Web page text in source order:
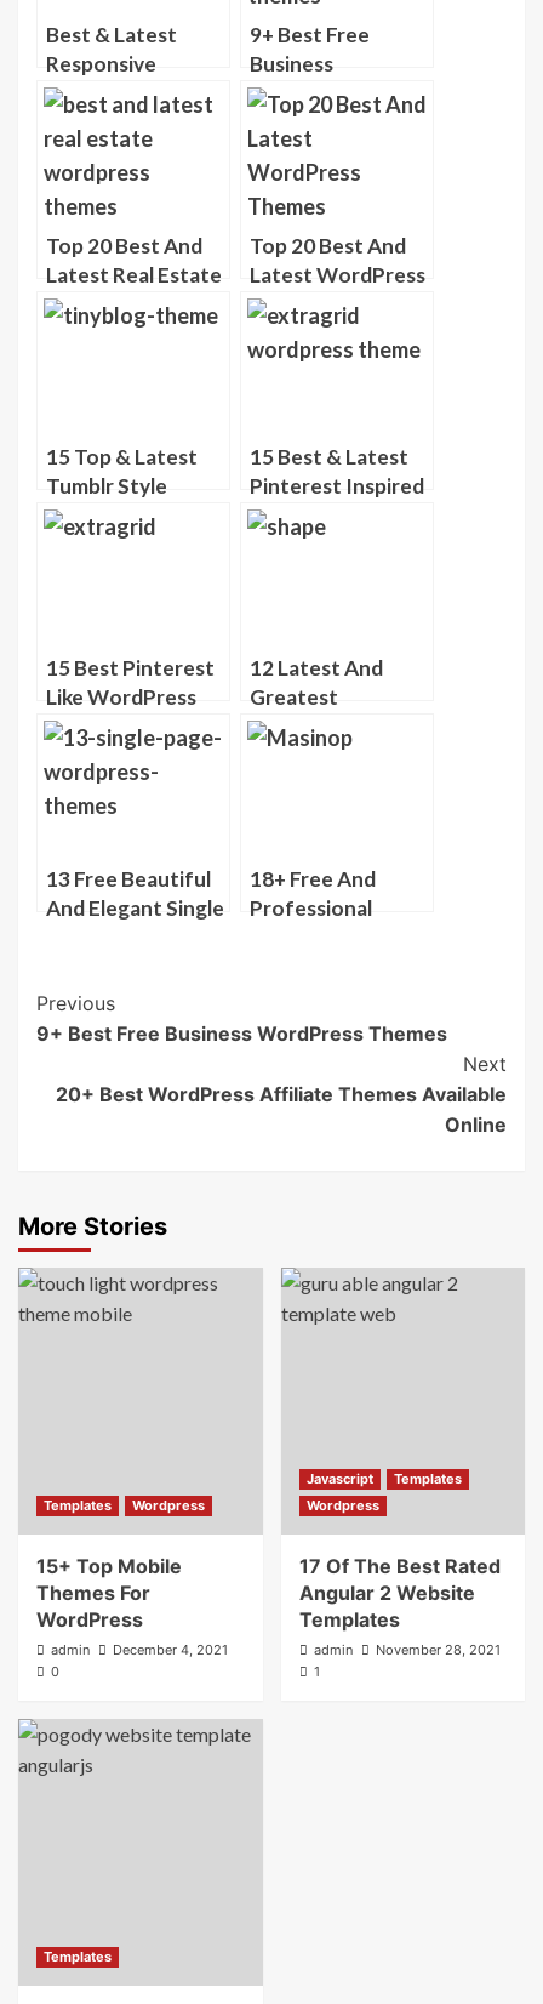
Best & Latest
Responsive
Portfolio
Themes
9+ Best Free
Business
WordPress
Themes
Top 20 Best And
Latest Real Estate
WordPress
Themes
Top 20 Best And
Latest WordPress
Themes ( Nov
15 Top & Latest
Tumblr Style
WordPress
Themes
15 Best & Latest
Pinterest Inspired
WordPress
Themes
15 Best Pinterest
Like WordPress
Themes
12 Latest And
Greatest
WordPress
Photography
13 Free Beautiful
And Elegant Single
18+ Free And
Professional
Post
Navigation
Previous
9+ Best Free Business WordPress Themes
Next
20+ Best WordPress Affiliate Themes Available
Online
More Stories
Templates Wordpress
15+ Top Mobile
Themes For
WordPress
admin
December 4, 2021
0
Javascript
Templates
Wordpress
17 Of The Best Rated
Angular 2 Website
Templates
admin
November 28, 2021
1
Templates